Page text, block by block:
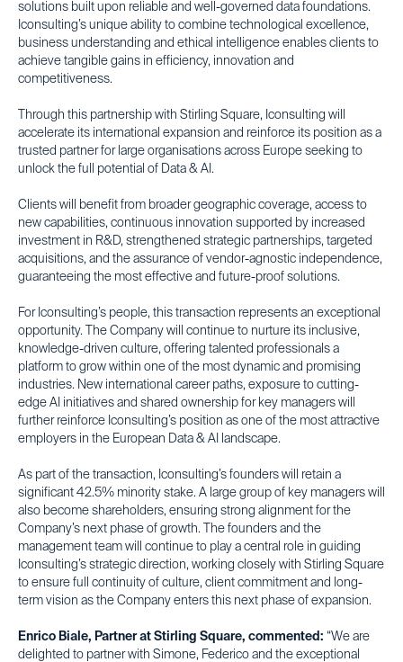
solutions built upon reliable and well-governed data foundations.
Iconsulting’s unique ability to combine technological excellence,
business understanding and ethical intelligence enables clients to
achieve tangible gains in efficiency, innovation and
competitiveness.
Through this partnership with Stirling Square, Iconsulting will
accelerate its international expansion and reinforce its position as a
trusted partner for large organisations across Europe seeking to
unlock the full potential of Data & AI.
Clients will benefit from broader geographic coverage, access to
new capabilities, continuous innovation supported by increased
investment in R&D, strengthened strategic partnerships, targeted
acquisitions, and the assurance of vendor-agnostic independence,
guaranteeing the most effective and future-proof solutions.
For Iconsulting’s people, this transaction represents an exceptional
opportunity. The Company will continue to nurture its inclusive,
knowledge-driven culture, offering talented professionals a
platform to grow within one of the most dynamic and promising
industries. New international career paths, exposure to cutting-
edge AI initiatives and shared ownership for key managers will
further reinforce Iconsulting’s position as one of the most attractive
employers in the European Data & AI landscape.
As part of the transaction, Iconsulting’s founders will retain a
significant 42.5% minority stake. A large group of key managers will
also become shareholders, ensuring strong alignment for the
Company’s next phase of growth. The founders and the
management team will continue to play a central role in guiding
Iconsulting’s strategic direction, working closely with Stirling Square
to ensure full continuity of culture, client commitment and long-
term vision as the Company enters this next phase of expansion.
Enrico Biale, Partner at Stirling Square, commented: “We are
delighted to partner with Simone, Federico and the exceptional